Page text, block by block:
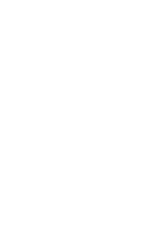
array suitable for
of the internal
test
storage to